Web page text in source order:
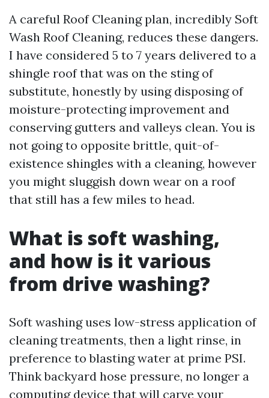
A careful Roof Cleaning plan, incredibly Soft
Wash Roof Cleaning, reduces these dangers.
I have considered 5 to 7 years delivered to a
shingle roof that was on the sting of
substitute, honestly by using disposing of
moisture-protecting improvement and
conserving gutters and valleys clean. You is
not going to opposite brittle, quit-of-
existence shingles with a cleaning, however
you might sluggish down wear on a roof
that still has a few miles to head.
What is soft washing,
and how is it various
from drive washing?
Soft washing uses low-stress application of
cleaning treatments, then a light rinse, in
preference to blasting water at prime PSI.
Think backyard hose pressure, no longer a
computing device that will carve your